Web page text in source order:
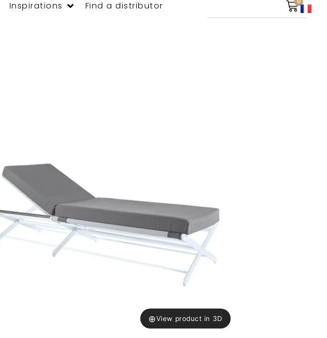
Inspirations
Find a distributor
⊕View product in 3D